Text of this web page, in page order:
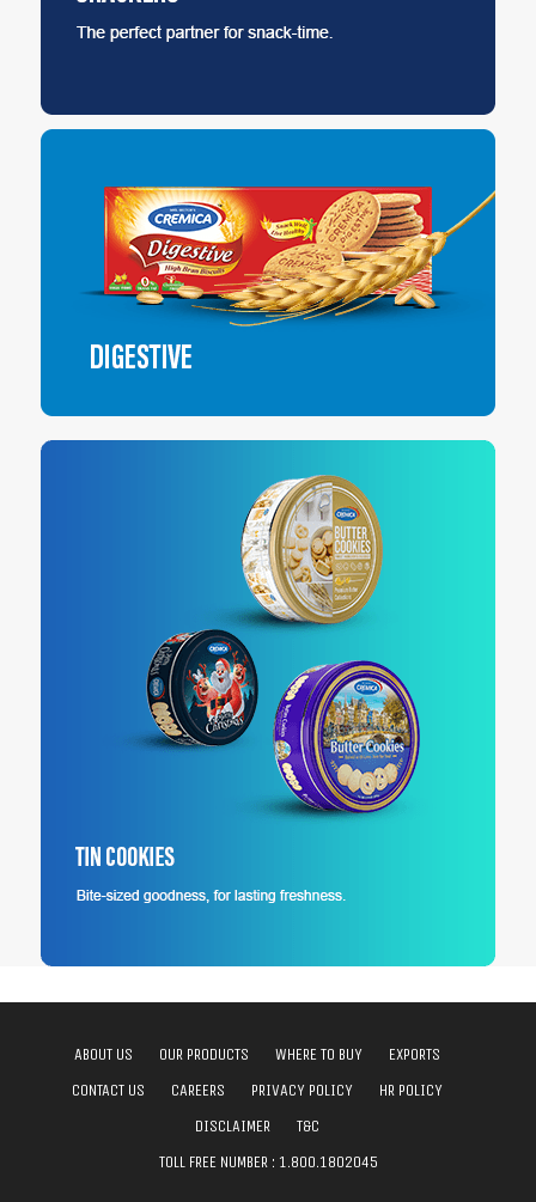
ABOUT US OUR PRODUCTS WHERE TO BUY
EXPORTS
CONTACT US
CAREERS PRIVACY POLICY
HR POLICY
DISCLAIMER
T&C
TOLL FREE NUMBER : 1.800.1802045